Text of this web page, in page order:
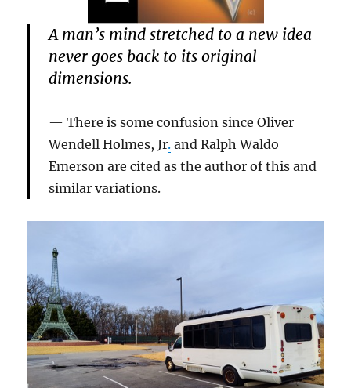
A man’s mind stretched to a new idea
never goes back to its original
dimensions.
There is some confusion since Oliver
Wendell Holmes, Jr. and Ralph Waldo
Emerson are cited as the author of this and
similar variations.